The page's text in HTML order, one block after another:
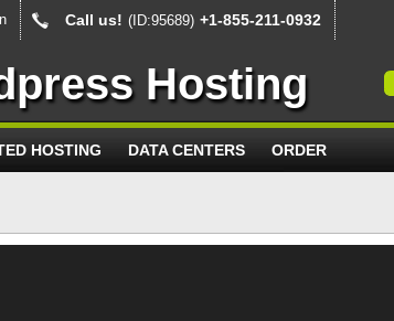
Call us! (ID:95689) +1-855-211-0932
Hosting
HOSTING DATA CENTERS ORDER